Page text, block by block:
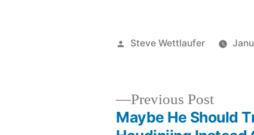
Posted
Steve Wettlaufer
Previous Post
post:
Maybe He Should